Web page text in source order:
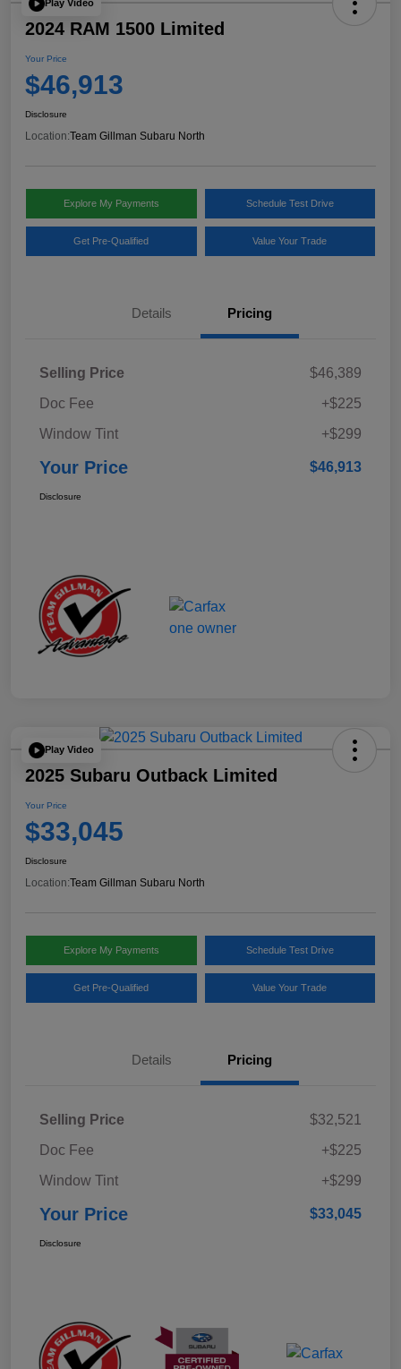
Play Video
2024 RAM 1500 Limited
Your Price
$46,913
Disclosure
Location:Team Gillman Subaru North
Explore My Payments Schedule Test Drive
Get Pre-Qualified Value Your Trade
Details Pricing
Selling Price
$46,389
Doc Fee
+$225
Window Tint
+$299
Your Price $46,913
Disclosure
Play Video
2025 Subaru Outback Limited
Your Price
$33,045
Disclosure
Location:Team Gillman Subaru North
Explore My Payments Schedule Test Drive
Get Pre-Qualified Value Your Trade
Details Pricing
Selling Price
$32,521
Doc Fee
+$225
Window Tint
+$299
Your Price $33,045
Disclosure